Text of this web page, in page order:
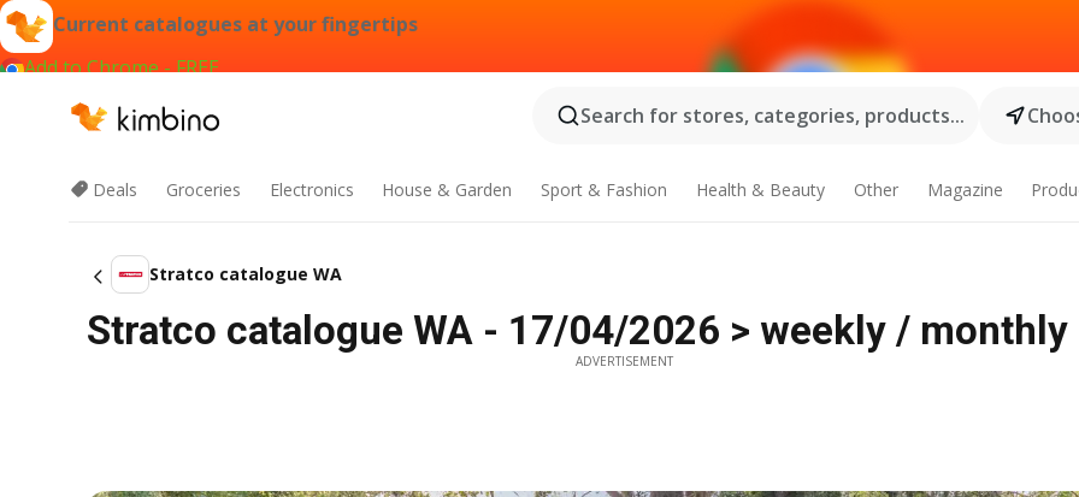
Current catalogues at your fingertips
Add to Chrome - FREE
Search for stores, categories, products...
Deals Groceries Electronics House & Garden Sport & Fashion Health & Beauty Other Magazine
Stratco catalogue WA
Stratco catalogue WA - 17/04/2026 > weekly /
ADVERTISEMENT